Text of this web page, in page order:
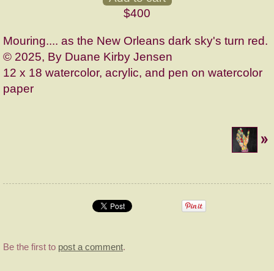
$400
Mouring.... as the New Orleans dark sky's turn red.
© 2025, By Duane Kirby Jensen
12 x 18 watercolor, acrylic, and pen on watercolor
paper
Be the first to post a comment.